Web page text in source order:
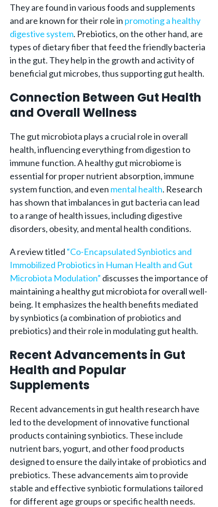
They are found in various foods and supplements
and are known for their role in promoting a healthy
digestive system. Prebiotics, on the other hand, are
types of dietary fiber that feed the friendly bacteria
in the gut. They help in the growth and activity of
beneficial gut microbes, thus supporting gut health.
Connection Between Gut Health
and Overall Wellness
The gut microbiota plays a crucial role in overall
health, influencing everything from digestion to
immune function. A healthy gut microbiome is
essential for proper nutrient absorption, immune
system function, and even mental health. Research
has shown that imbalances in gut bacteria can lead
to a range of health issues, including digestive
disorders, obesity, and mental health conditions.
A review titled “Co-Encapsulated Synbiotics and
Immobilized Probiotics in Human Health and Gut
Microbiota Modulation” discusses the importance of
maintaining a healthy gut microbiota for overall well-
being. It emphasizes the health benefits mediated
by synbiotics (a combination of probiotics and
prebiotics) and their role in modulating gut health.
Recent Advancements in Gut
Health and Popular
Supplements
Recent advancements in gut health research have
led to the development of innovative functional
products containing synbiotics. These include
nutrient bars, yogurt, and other food products
designed to ensure the daily intake of probiotics and
prebiotics. These advancements aim to provide
stable and effective synbiotic formulations tailored
for different age groups or specific health needs.